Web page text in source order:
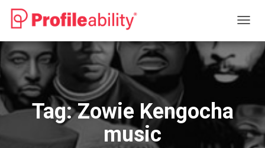
Tag:Zowie Kengocha
music